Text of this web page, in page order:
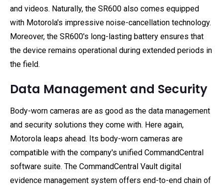
and videos. Naturally, the SR600 also comes equipped
with Motorola's impressive noise-cancellation technology.
Moreover, the SR600's long-lasting battery ensures that
the device remains operational during extended periods in
the field.
Data Management and Security
Body-worn cameras are as good as the data management
and security solutions they come with. Here again,
Motorola leaps ahead. Its body-worn cameras are
compatible with the company's unified CommandCentral
software suite. The CommandCentral Vault digital
evidence management system offers end-to-end chain of